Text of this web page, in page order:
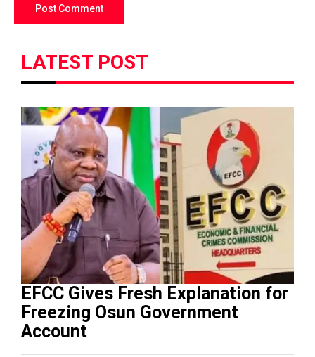
LATEST POST
EFCC Gives Fresh Explanation for
Freezing Osun Government
Account